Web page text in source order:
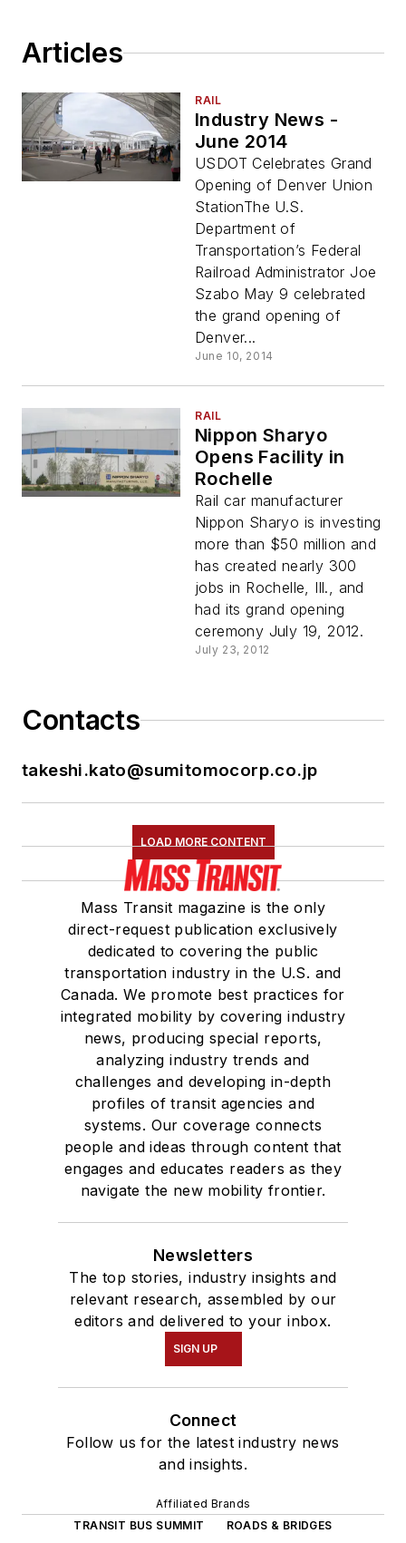
Articles
RAIL
Industry News -
June 2014
USDOT Celebrates Grand
Opening of Denver Union
StationThe U.S.
Department of
Transportation’s Federal
Railroad Administrator Joe
Szabo May 9 celebrated
the grand opening of
Denver...
June 10, 2014
RAIL
Nippon Sharyo
Opens Facility in
Rochelle
Rail car manufacturer
Nippon Sharyo is investing
more than $50 million and
has created nearly 300
jobs in Rochelle, Ill., and
had its grand opening
ceremony July 19, 2012.
July 23, 2012
Contacts
takeshi.kato@sumitomocorp.co.jp
LOAD MORE CONTENT
Mass Transit magazine is the only
direct-request publication exclusively
dedicated to covering the public
transportation industry in the U.S. and
Canada. We promote best practices for
integrated mobility by covering industry
news, producing special reports,
analyzing industry trends and
challenges and developing in-depth
profiles of transit agencies and
systems. Our coverage connects
people and ideas through content that
engages and educates readers as they
navigate the new mobility frontier.
Newsletters
The top stories, industry insights and
relevant research, assembled by our
editors and delivered to your inbox.
SIGN UP
Connect
Follow us for the latest industry news
and insights.
Affiliated Brands
TRANSIT BUS SUMMIT
ROADS & BRIDGES